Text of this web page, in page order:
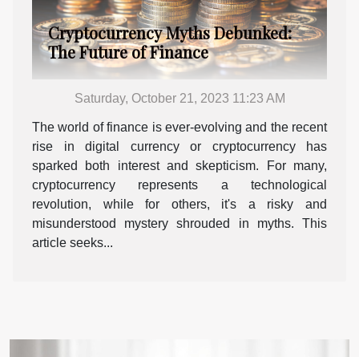
Cryptocurrency Myths Debunked:
The Future of Finance
Saturday, October 21, 2023 11:23 AM
The world of finance is ever-evolving and the recent
rise in digital currency or cryptocurrency has
sparked both interest and skepticism. For many,
cryptocurrency represents a technological
revolution, while for others, it's a risky and
misunderstood mystery shrouded in myths. This
article seeks...